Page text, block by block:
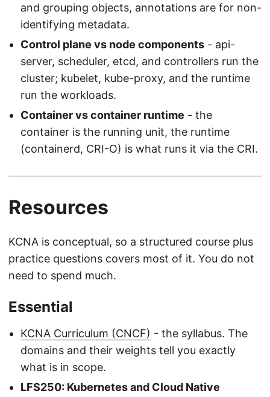
and grouping objects, annotations are for non-
identifying metadata.
Control plane vs node components - api-
server, scheduler, etcd, and controllers run the
cluster; kubelet, kube-proxy, and the runtime
run the workloads.
Container vs container runtime - the
container is the running unit, the runtime
(containerd, CRI-O) is what runs it via the CRI.
Resources
KCNA is conceptual, so a structured course plus
practice questions covers most of it. You do not
need to spend much.
Essential
KCNA Curriculum (CNCF) - the syllabus. The
domains and their weights tell you exactly
what is in scope.
LFS250: Kubernetes and Cloud Native